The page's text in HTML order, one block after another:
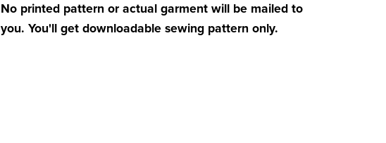
No printed pattern or actual garment will be mailed to
you. You'll get downloadable sewing pattern only.